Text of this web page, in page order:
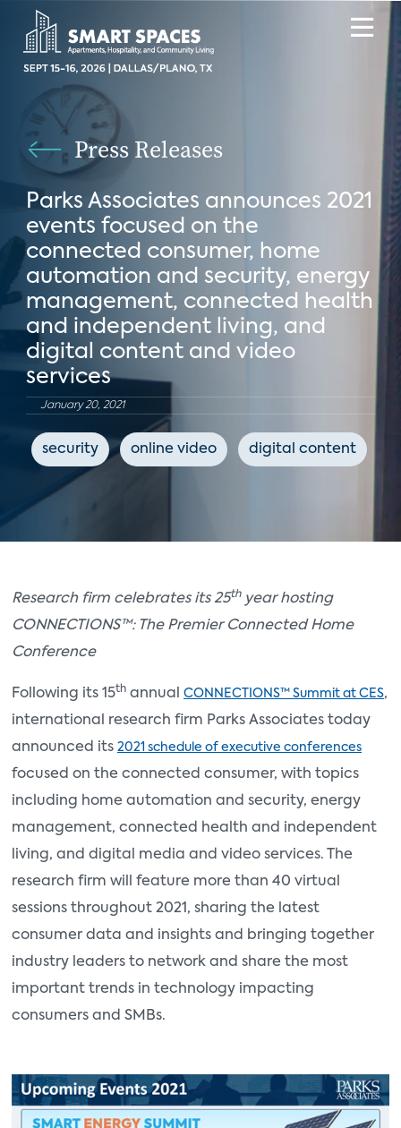
Press Releases
Parks Associates announces 2021
events focused on the
connected consumer, home
automation and security, energy
management, connected health
and independent living, and
digital content and video
services
January 20, 2021
security online video digital content
Research firm celebrates its 25thyear hosting
CONNECTIONS™: The Premier Connected Home
Conference
Following its 15th annual CONNECTIONS™ Summit at CES,
international research firm Parks Associates today
announced its 2021 schedule of executive conferences
focused on the connected consumer, with topics
including home automation and security, energy
management, connected health and independent
living, and digital media and video services. The
research firm will feature more than 40 virtual
sessions throughout 2021, sharing the latest
consumer data and insights and bringing together
industry leaders to network and share the most
important trends in technology impacting
consumers and SMBs.